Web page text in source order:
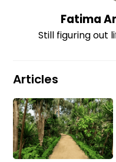
Fatima
Still figuring out
Articles